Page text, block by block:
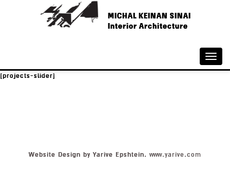
MICHAL KEINAN SINAI
Interior Architecture
Toggle
[projects-slider]
Website Design by Yarive Epshtein. www.yarive.com